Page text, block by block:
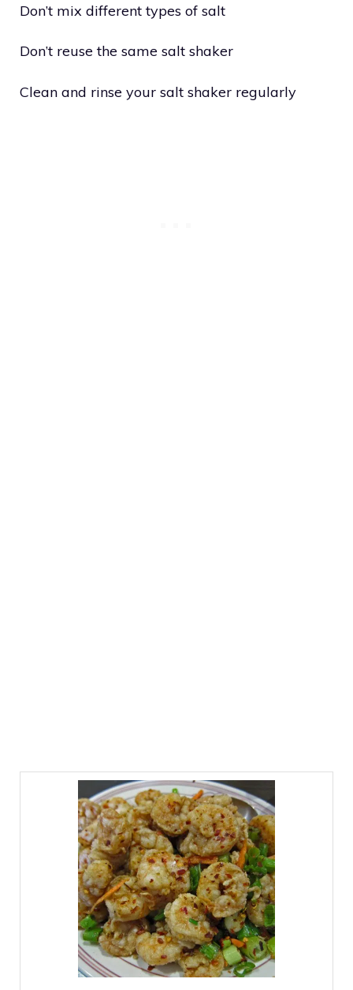
Don’t mix different types of salt
Don’t reuse the same salt shaker
Clean and rinse your salt shaker regularly